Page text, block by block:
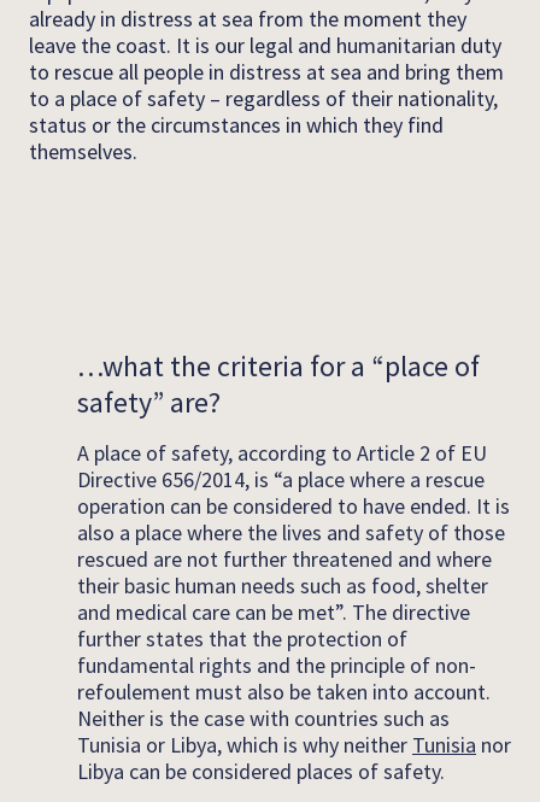
already in distress at sea from the moment they
leave the coast. It is our legal and humanitarian duty
to rescue all people in distress at sea and bring them
to a place of safety – regardless of their nationality,
status or the circumstances in which they find
themselves.
…what the criteria for a “place of
safety” are?
A place of safety, according to Article 2 of EU
Directive 656/2014, is “a place where a rescue
operation can be considered to have ended. It is
also a place where the lives and safety of those
rescued are not further threatened and where
their basic human needs such as food, shelter
and medical care can be met”. The directive
further states that the protection of
fundamental rights and the principle of non-
refoulement must also be taken into account.
Neither is the case with countries such as
Tunisia or Libya, which is why neither Tunisia nor
Libya can be considered places of safety.